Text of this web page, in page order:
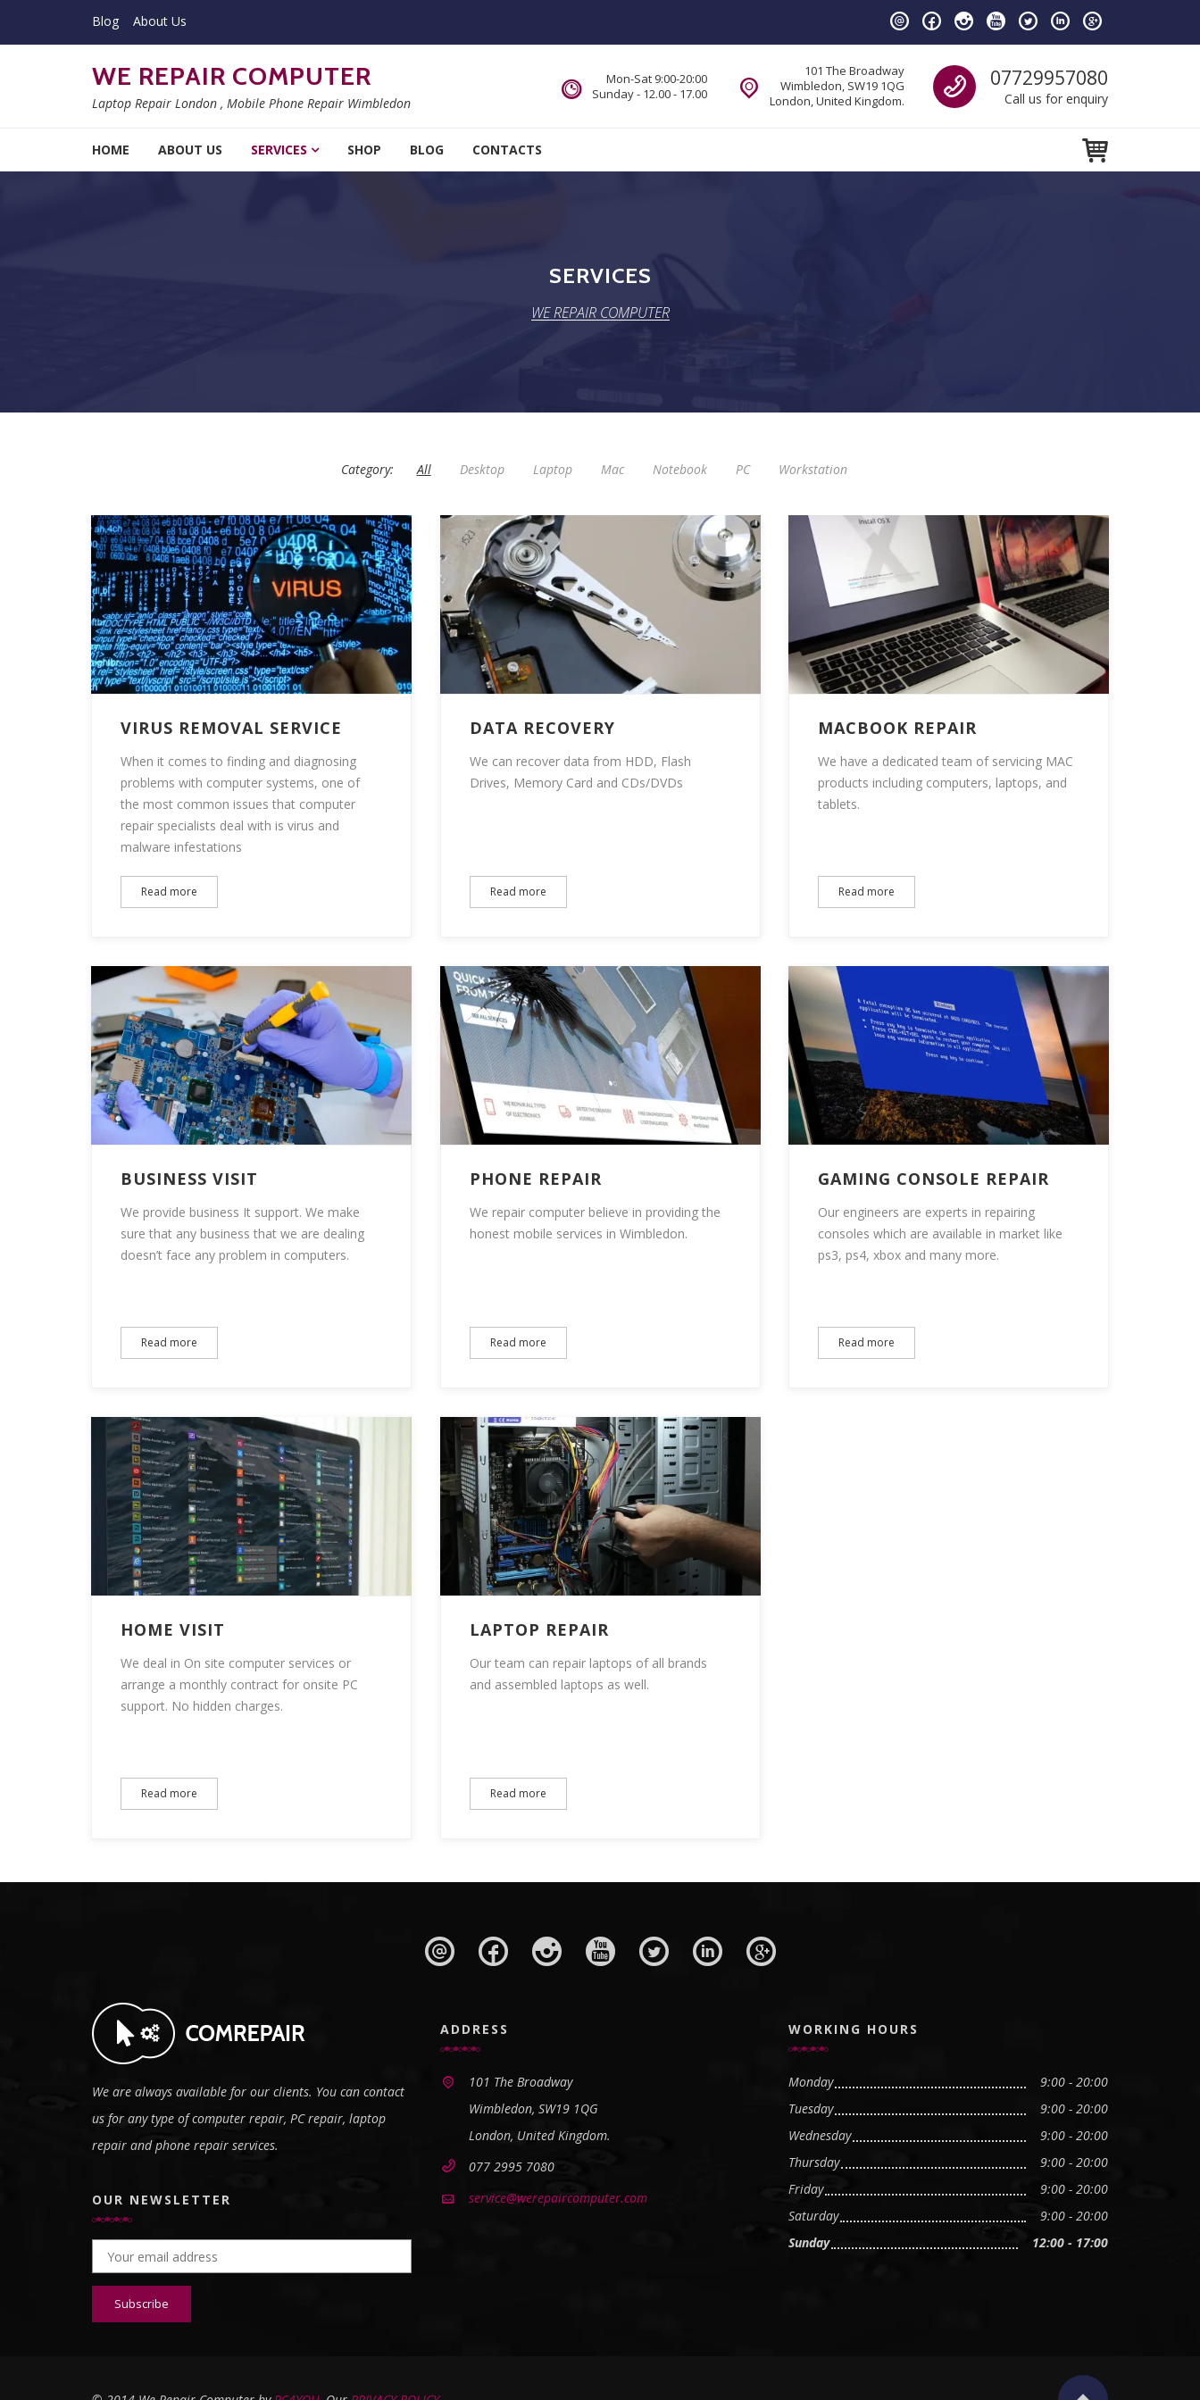
Blog About Us
WE REPAIR COMPUTER
Laptop Repair London , Mobile Phone Repair Wimbledon
Call us
07729957080
Call us for enquiry
101 The Broadway
Wimbledon, SW19 1QG
London, United Kingdom.
Mon-Sat 9:00-20:00
Sunday - 12.00 - 17.00
HOME ABOUT US SERVICES SHOP BLOG CONTACTS
SERVICES
WE REPAIR COMPUTER
Category: All Desktop Laptop Mac Notebook PC Workstation
VIRUS REMOVAL SERVICE
When it comes to finding and diagnosing
problems with computer systems, one of
the most common issues that computer
repair specialists deal with is virus and
malware infestations
Read more
DATA RECOVERY
We can recover data from HDD, Flash
Drives, Memory Card and CDs/DVDs
Read more
MACBOOK REPAIR
We have a dedicated team of servicing MAC
products including computers, laptops, and
tablets.
Read more
BUSINESS VISIT
We provide business It support. We make
sure that any business that we are dealing
doesn’t face any problem in computers.
Read more
PHONE REPAIR
We repair computer believe in providing the
honest mobile services in Wimbledon.
Read more
GAMING CONSOLE REPAIR
Our engineers are experts in repairing
consoles which are available in market like
ps3, ps4, xbox and many more.
Read more
HOME VISIT
We deal in On site computer services or
arrange a monthly contract for onsite PC
support. No hidden charges.
Read more
LAPTOP REPAIR
Our team can repair laptops of all brands
and assembled laptops as well.
Read more
We are always available for our clients. You can contact
us for any type of computer repair, PC repair, laptop
repair and phone repair services.
OUR NEWSLETTER
Email address:
ADDRESS
101 The Broadway
Wimbledon, SW19 1QG
London, United Kingdom.
077 2995 7080
service@werepaircomputer.com
WORKING HOURS
Monday
9:00 - 20:00
Tuesday
9:00 - 20:00
Wednesday
9:00 - 20:00
Thursday
9:00 - 20:00
Friday
9:00 - 20:00
Saturday
9:00 - 20:00
Sunday
12:00 - 17:00